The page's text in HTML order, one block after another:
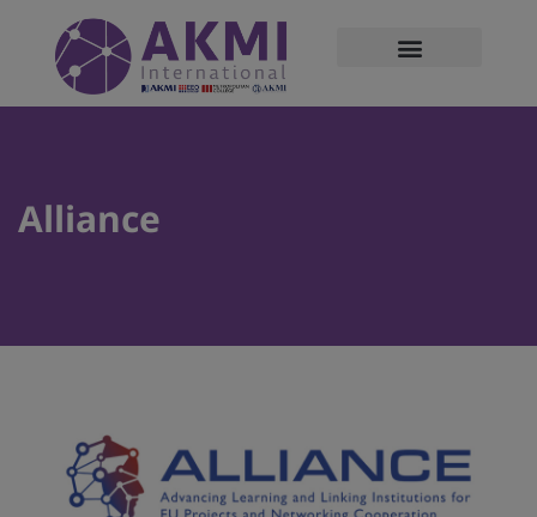
Alliance
modal-check